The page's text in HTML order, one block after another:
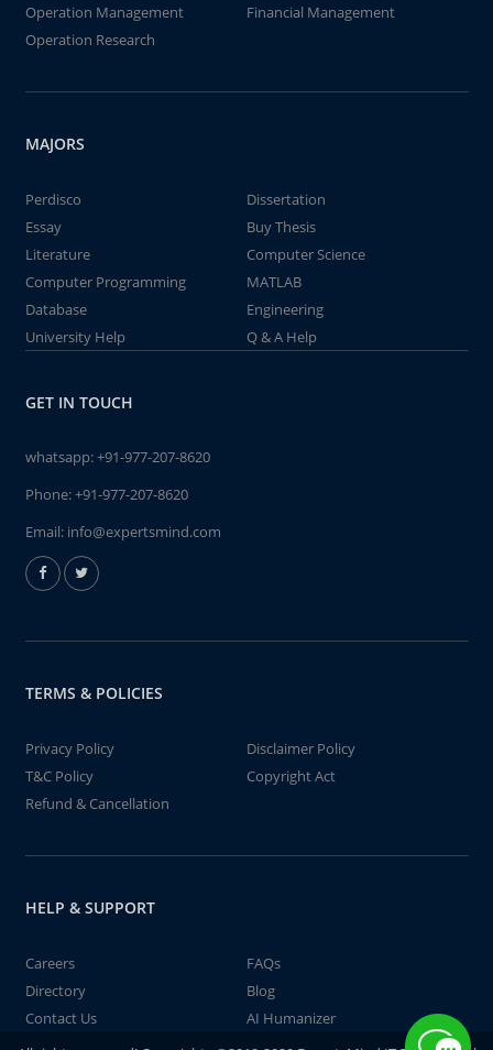
Operation Management
Financial Management
Operation Research
MAJORS
Perdisco
Dissertation
Essay
Buy Thesis
Literature
Computer Science
Computer Programming
MATLAB
Database
Engineering
University Help
Q & A Help
GET IN TOUCH
whatsapp:+91-977-207-8620
Phone:+91-977-207-8620
Email: info@expertsmind.com
TERMS & POLICIES
Privacy Policy
Disclaimer Policy
T&C Policy
Copyright Act
Refund & Cancellation
HELP & SUPPORT
Careers
FAQs
Directory
Blog
Contact Us
AI Humanizer